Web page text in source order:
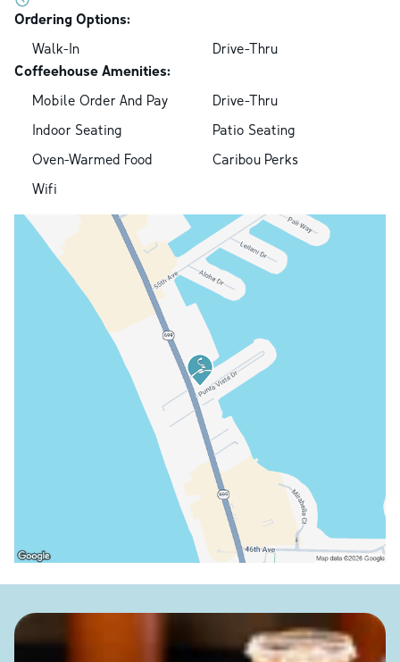
Ordering Options:
Walk-In
Drive-Thru
Coffeehouse Amenities:
Mobile Order And Pay
Drive-Thru
Indoor Seating
Patio Seating
Oven-Warmed Food
Caribou Perks
Wifi